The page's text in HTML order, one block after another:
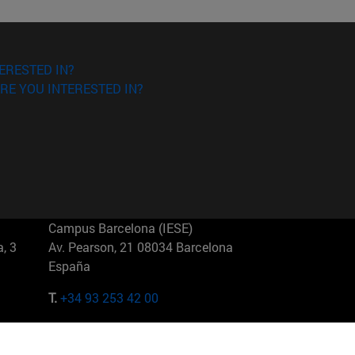
IN?
YOU INTERESTED IN?
3
Campus Barcelona (IESE)
Av. Pearson, 21 08034 Barcelona
España
T.+34 93 253 42 00